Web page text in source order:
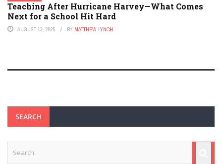
Teaching After Hurricane Harvey—What Comes
Next for a School Hit Hard
AUGUST 13, 2025 BY MATTHEW LYNCH
SEARCH